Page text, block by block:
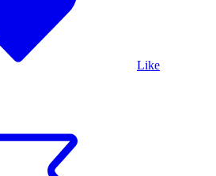
Like